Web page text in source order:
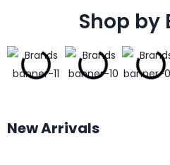
Shop by
New Arrivals